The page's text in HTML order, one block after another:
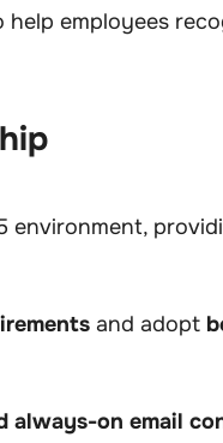
employees
environment,
and adopt
always-on email